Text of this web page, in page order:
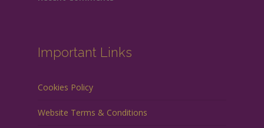
Important Links
Cookies Policy
Website Terms & Conditions